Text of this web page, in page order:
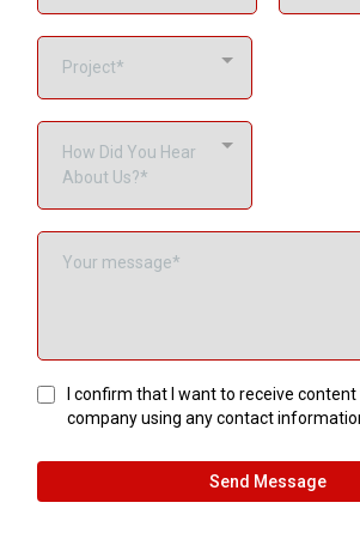
Project*
How Did You Hear
About Us?*
I confirm that I want to receive
company using any contact
Send Message